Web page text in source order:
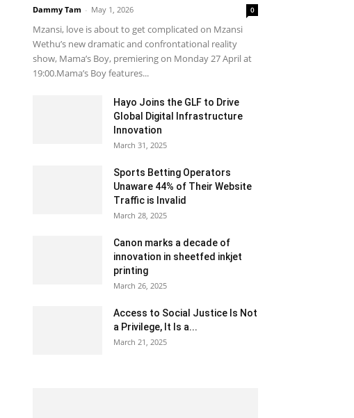
Dammy Tam - May 1, 2026 0
Mzansi, love is about to get complicated on Mzansi
Wethu’s new dramatic and confrontational reality
show, Mama’s Boy, premiering on Monday 27 April at
19:00.Mama’s Boy features...
Hayo Joins the GLF to Drive
Global Digital Infrastructure
Innovation
March 31, 2025
Sports Betting Operators
Unaware 44% of Their Website
Traffic is Invalid
March 28, 2025
Canon marks a decade of
innovation in sheetfed inkjet
printing
March 26, 2025
Access to Social Justice Is Not
a Privilege, It Is a...
March 21, 2025